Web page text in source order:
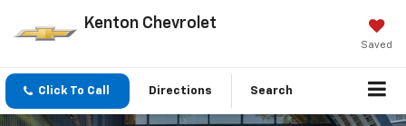
Kenton Chevrolet
Saved
Click To Call Directions Search